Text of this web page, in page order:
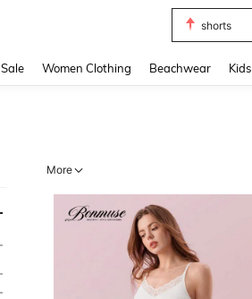
shorts
Sale Women Clothing Beachwear Kids
More